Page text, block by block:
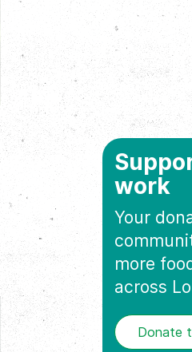
work
Your
more
across
Donate